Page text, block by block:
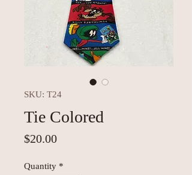
SKU: T24
Tie Colored
$20.00Price
Quantity *